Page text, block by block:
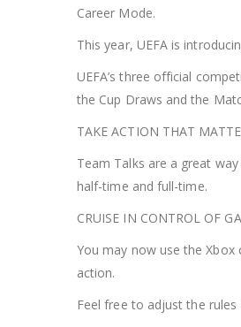
Career Mode.
This year, UEFA is
UEFA’s three official
the Cup Draws and the
TAKE ACTION THAT
Team Talks are a great
half-time and full-time.
CRUISE IN CONTROL OF
You may now use the
action.
Feel free to adjust the rules